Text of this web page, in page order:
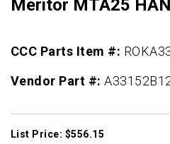
Meritor MTA25
CCC Parts Item #:
Vendor Part #:
List Price: $556.15